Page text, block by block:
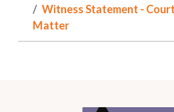
Witness Statement -
Matter